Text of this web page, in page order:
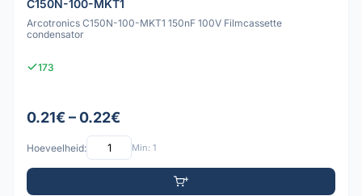
C150N-100-MKT1
Arcotronics C150N-100-MKT1 150nF 100V Filmcassette
condensator
173
0.21€ – 0.22€
Hoeveelheid: Min: 1